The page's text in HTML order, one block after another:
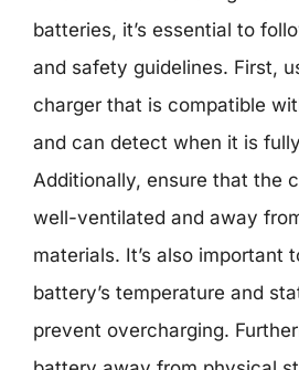
batteries, it’s essential to
and safety guidelines. First,
charger that is compatible
and can detect when it is
Additionally, ensure that the
well-ventilated and away
materials. It’s also important
battery’s temperature and
prevent overcharging.